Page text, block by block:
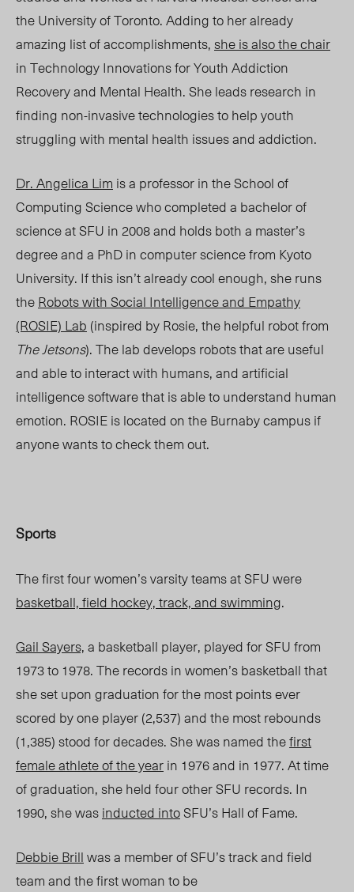
the University of Toronto. Adding to her already
amazing list of accomplishments,she is also the chair
in Technology Innovations for Youth Addiction
Recovery and Mental Health. She leads research in
finding non-invasive technologies to help youth
struggling with mental health issues and addiction.
Dr. Angelica Lim is a professor in the School of
Computing Science who completed a bachelor of
science at SFU in 2008 and holds both a master’s
degree and a PhD in computer science from Kyoto
University. If this isn’t already cool enough, she runs
theRobots with Social Intelligence and Empathy
(ROSIE) Lab (inspired by Rosie, the helpful robot from
The Jetsons). The lab develops robots that are useful
and able to interact with humans, and artificial
intelligence software that is able to understand human
emotion. ROSIE is located on the Burnaby campus if
anyone wants to check them out.
Sports
The first four women’s varsity teams at SFU were
basketball, field hockey, track, and swimming.
Gail Sayers,a basketball player, played for SFU from
1973 to 1978. The records in women’s basketball that
she set upon graduation for the most points ever
scored by one player (2,537) and the most rebounds
(1,385) stood for decades. She was named thefirst
female athlete of the yearin 1976 and in 1977. At time
of graduation, she held four other SFU records. In
1990, she wasinducted intoSFU’s Hall of Fame.
Debbie Brillwas a member of SFU’s track and field
team and the first woman to be